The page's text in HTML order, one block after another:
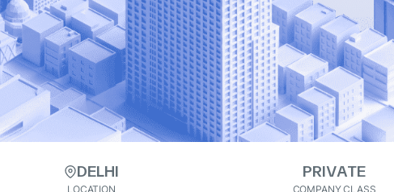
DELHI
LOCATION
PRIVATE
COMPANY CLASS